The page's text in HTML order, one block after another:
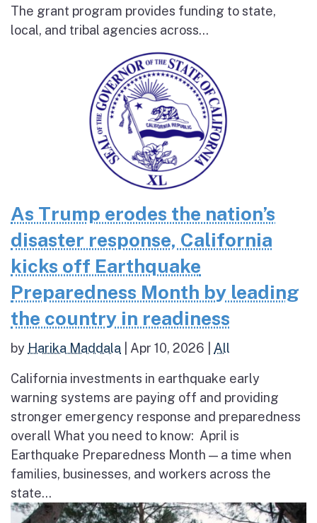
The grant program provides funding to state,
local, and tribal agencies across...
As Trump erodes the nation’s
disaster response, California
kicks off Earthquake
Preparedness Month by leading
the country in readiness
by Harika Maddala Apr 10, 2026 All
California investments in earthquake early
warning systems are paying off and providing
stronger emergency response and preparedness
overall What you need to know: April is
Earthquake Preparedness Month — a time when
families, businesses, and workers across the
state...